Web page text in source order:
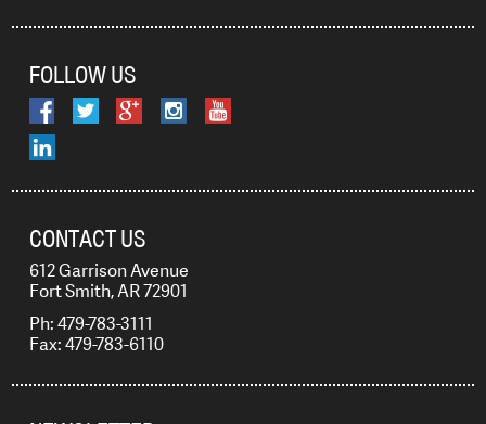
FOLLOW US
CONTACT US
612 Garrison Avenue
Fort Smith, AR 72901
Ph: 479-783-3111
Fax: 479-783-6110